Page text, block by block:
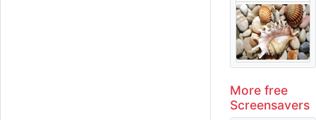
More free
Screensavers